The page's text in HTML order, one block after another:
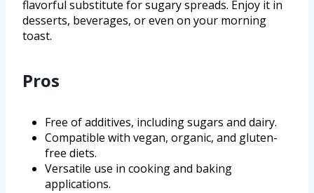
flavorful substitute for sugary spreads. Enjoy it in
desserts, beverages, or even on your morning
toast.
Pros
Free of additives, including sugars and dairy.
Compatible with vegan, organic, and gluten-
free diets.
Versatile use in cooking and baking
applications.